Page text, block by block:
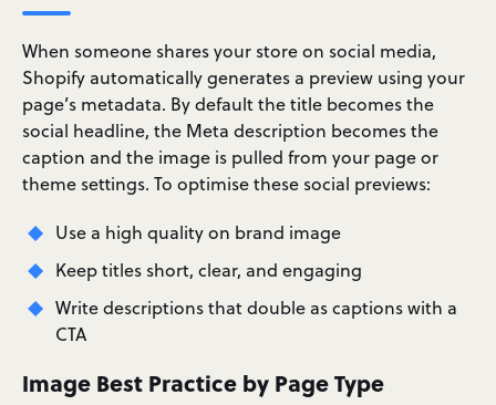
When someone shares your store on social media,
Shopify automatically generates a preview using your
page’s metadata. By default the title becomes the
social headline, the Meta description becomes the
caption and the image is pulled from your page or
theme settings. To optimise these social previews:
Use a high quality on brand image
Keep titles short, clear, and engaging
Write descriptions that double as captions with a
CTA
Image Best Practice by Page Type